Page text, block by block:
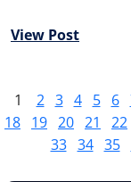
View Post
1 2 3 4 5 6
18 19 20 21 22
33 34 35